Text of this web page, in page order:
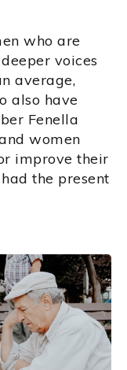
who are
voices
average,
also have
Fenella
women
improve their
the present